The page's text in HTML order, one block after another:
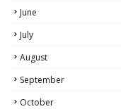
June
July
August
September
October